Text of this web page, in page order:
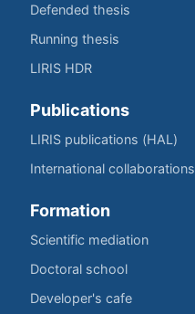
Defended thesis
Running thesis
LIRIS HDR
Publications
LIRIS publications (HAL)
International collaborations
Formation
Scientific mediation
Doctoral school
Developer's cafe